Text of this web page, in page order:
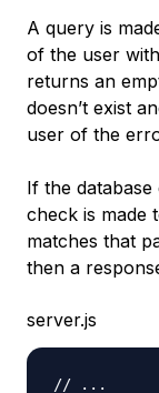
A query is
of the user
returns an
doesn’t exist
user of the
If the
check is made
matches that
then a
server.js
// ...